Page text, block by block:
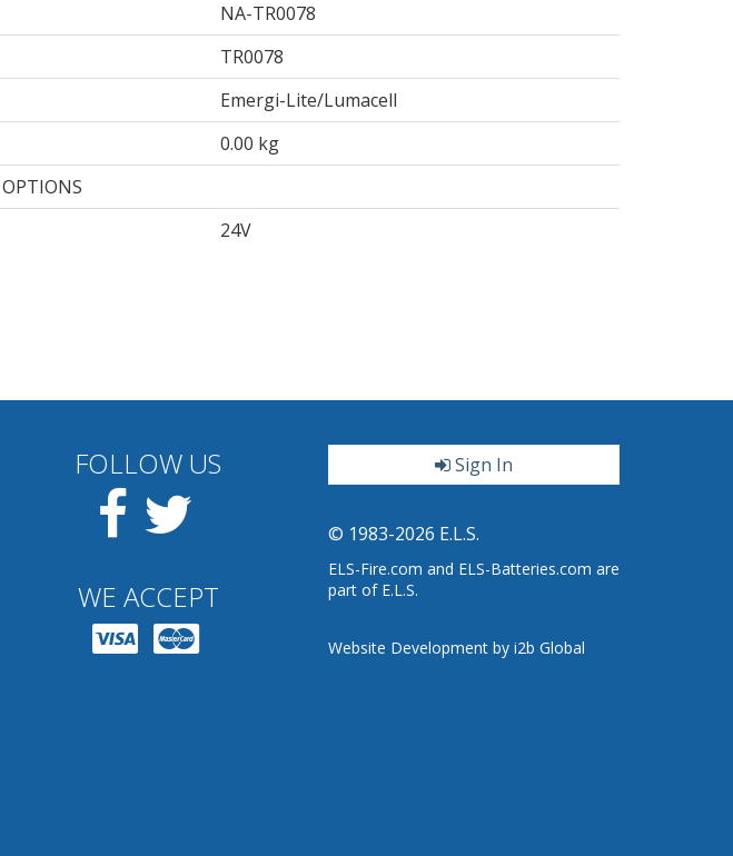
NA-TR0078
TR0078
Emergi-Lite/Lumacell
0.00 kg
24V
FOLLOW US
Facebook
WE ACCEPT
Sign In
© 1983-2026 E.L.S.
ELS-Fire.com and ELS-Batteries.com are
part of E.L.S.
Website Development by i2b Global